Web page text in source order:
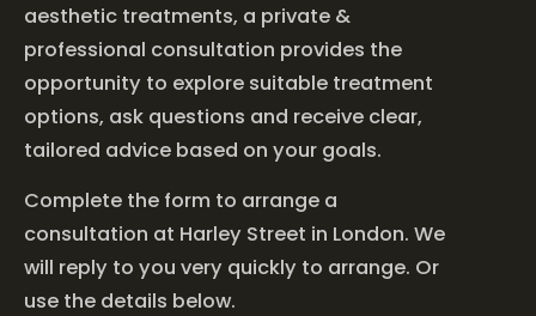
aesthetic treatments, a private &
professional consultation provides the
opportunity to explore suitable treatment
options, ask questions and receive clear,
tailored advice based on your goals.
Complete the form to arrange a
consultation at Harley Street in London. We
will reply to you very quickly to arrange. Or
use the details below.